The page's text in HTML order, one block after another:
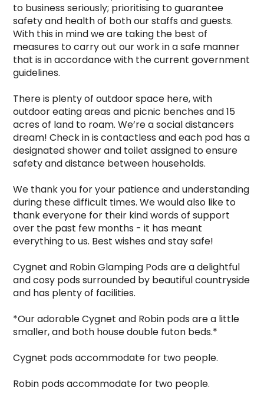
to business seriously; prioritising to guarantee
safety and health of both our staffs and guests.
With this in mind we are taking the best of
measures to carry out our work in a safe manner
that is in accordance with the current government
guidelines.
There is plenty of outdoor space here, with
outdoor eating areas and picnic benches and 15
acres of land to roam. We’re a social distancers
dream! Check in is contactless and each pod has a
designated shower and toilet assigned to ensure
safety and distance between households.
We thank you for your patience and understanding
during these difficult times. We would also like to
thank everyone for their kind words of support
over the past few months - it has meant
everything to us. Best wishes and stay safe!
Cygnet and Robin Glamping Pods are a delightful
and cosy pods surrounded by beautiful countryside
and has plenty of facilities.
*Our adorable Cygnet and Robin pods are a little
smaller, and both house double futon beds.*
Cygnet pods accommodate for two people.
Robin pods accommodate for two people.